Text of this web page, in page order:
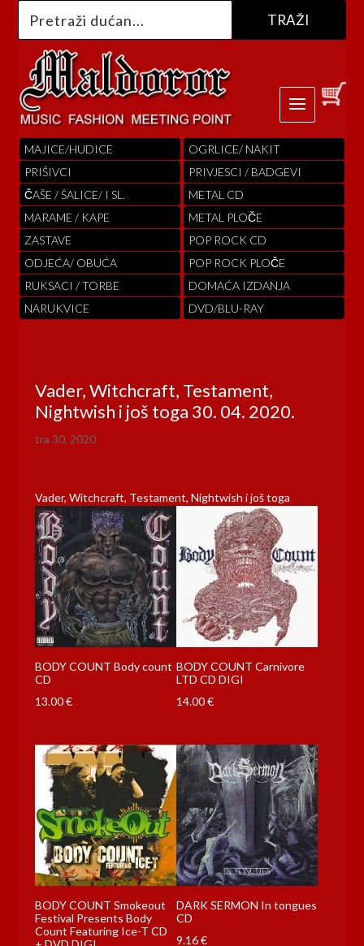
MAJICE/HUDICE
PRIŠIVCI
ČAŠE / ŠALICE/ I SL.
MARAME / KAPE
ZASTAVE
ODJEĆA/ OBUĆA
RUKSACI / TORBE
NARUKVICE
OGRLICE/ NAKIT
PRIVJESCI / BADGEVI
METAL CD
METAL PLOČE
POP ROCK CD
POP ROCK PLOČE
DOMAĆA IZDANJA
DVD/BLU-RAY
Vader, Witchcraft, Testament,
Nightwish i još toga 30. 04. 2020.
tra 30, 2020
Vader, Witchcraft, Testament, Nightwish i još toga
BODY COUNT Body count
CD
13.00€
BODY COUNT Carnivore
LTD CD DIGI
14.00€
BODY COUNT Smokeout
Festival Presents Body
Count Featuring Ice-T CD
DARK SERMON In tongues
CD
9.16€